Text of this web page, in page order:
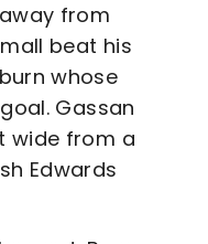
from
beat his
whose
Gassan
wide from a
Edwards